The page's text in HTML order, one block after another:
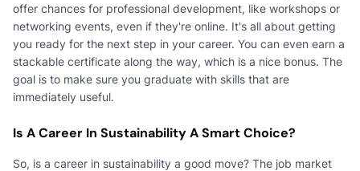
offer chances for professional development, like workshops or
networking events, even if they're online. It's all about getting
you ready for the next step in your career. You can even earn a
stackable certificate along the way, which is a nice bonus. The
goal is to make sure you graduate with skills that are
immediately useful.
Is A Career In Sustainability A Smart Choice?
So, is a career in sustainability a good move? The job market